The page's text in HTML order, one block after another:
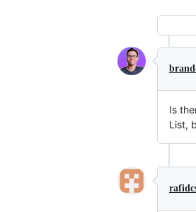
Is
List,